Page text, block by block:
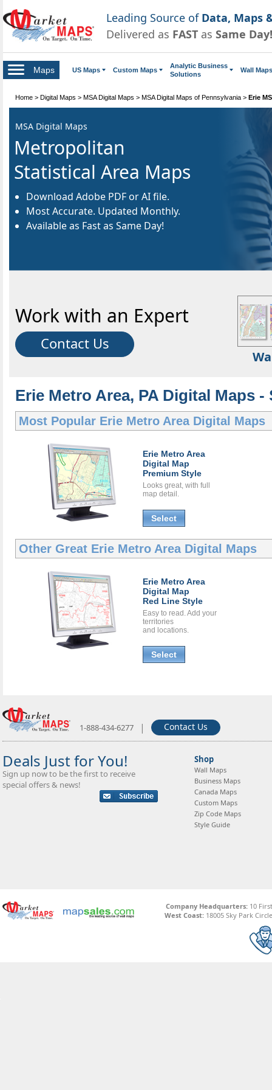
Leading Source of Data, Maps
Delivered as FAST as Same Day!
Maps US Maps Custom Maps
Analytic Business
Solutions
Wall Maps
Home > Digital Maps > MSA Digital Maps > MSA Digital Maps of Pennsylvania > Erie
MSA Digital Maps
Metropolitan
Statistical Area Maps
Download Adobe PDF or AI file.
Most Accurate. Updated Monthly.
Available as Fast as Same Day!
Work with an Expert
Contact Us
Erie Metro Area, PA Digital Maps
Most Popular Erie Metro Area Digital Maps
Erie Metro Area
Digital Map
Premium Style
Looks great, with full
map detail.
Select
Other Great Erie Metro Area Digital Maps
Erie Metro Area
Digital Map
Red Line Style
Easy to read. Add your
territories
and locations.
Select
1-888-434-6277 | Contact Us
Deals Just for You!
Sign up now to be the first to receive
special offers & news!
Shop
Wall Maps
Business Maps
Canada Maps
Custom Maps
Zip Code Maps
Style Guide
Company Headquarters:10
West Coast: 18005 Sky Park